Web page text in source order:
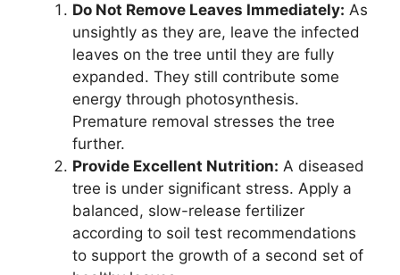
Do Not Remove Leaves Immediately: As
unsightly as they are, leave the infected
leaves on the tree until they are fully
expanded. They still contribute some
energy through photosynthesis.
Premature removal stresses the tree
further.
Provide Excellent Nutrition: A diseased
tree is under significant stress. Apply a
balanced, slow-release fertilizer
according to soil test recommendations
to support the growth of a second set of